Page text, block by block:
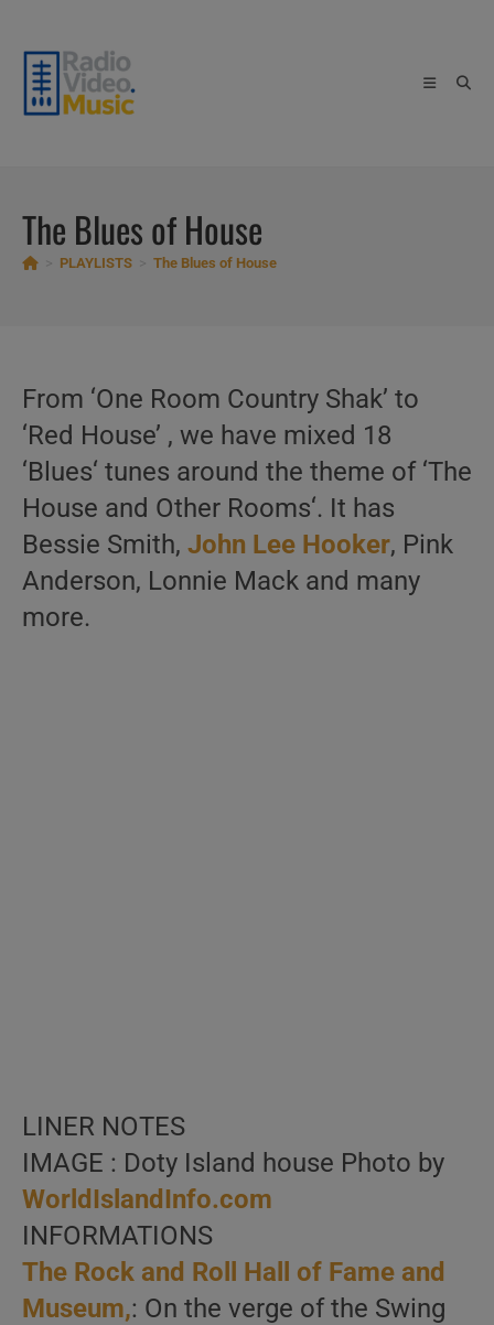
content
The Blues of House
PLAYLISTS The Blues of House
From ‘One Room Country Shak’ to
‘Red House’ , we have mixed 18
‘Blues‘ tunes around the theme of ‘The
House and Other Rooms‘. It has
Bessie Smith, John Lee Hooker, Pink
Anderson, Lonnie Mack and many
more.
LINER NOTES
IMAGE : Doty Island house Photo by
WorldIslandInfo.com
INFORMATIONS
The Rock and Roll Hall of Fame and
Museum,: On the verge of the Swing